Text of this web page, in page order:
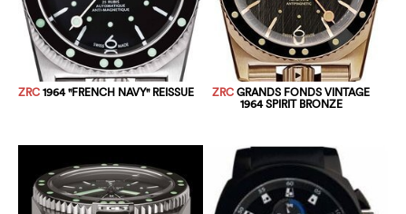
ZRC1964 "FRENCH NAVY" REISSUE ZRCGRANDS FONDS VINTAGE
1964 SPIRIT BRONZE